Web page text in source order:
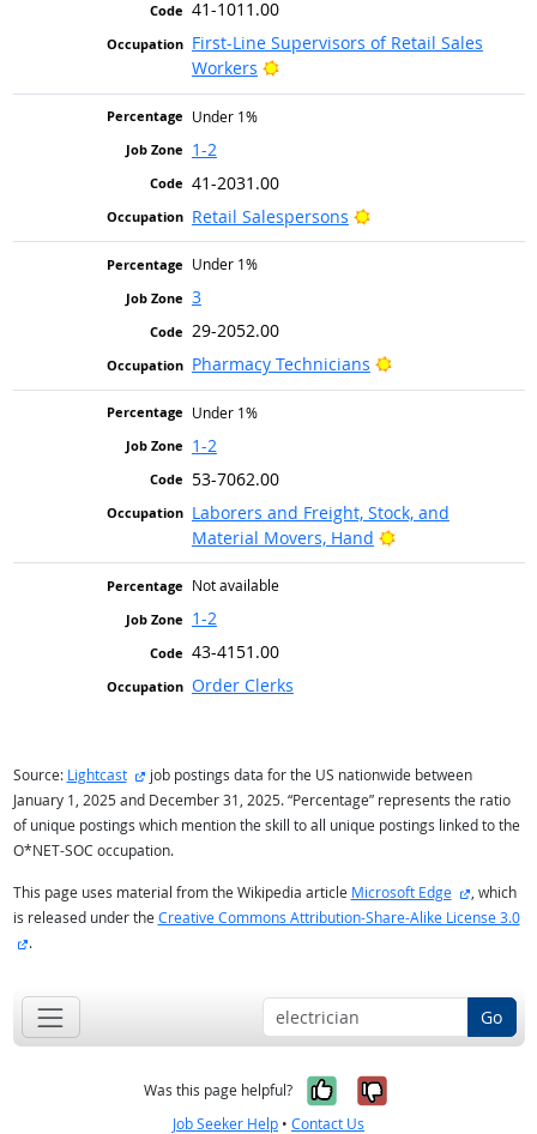
41-1011.00
First-Line Supervisors of Retail Sales
Workers
Bright Outlook
Under 1%
1-2
41-2031.00
Retail Salespersons
Bright Outlook
Under 1%
3
29-2052.00
Pharmacy Technicians
Bright Outlook
Under 1%
1-2
53-7062.00
Laborers and Freight, Stock, and
Material Movers, Hand
Bright Outlook
Not available
1-2
43-4151.00
Order Clerks
Source: Lightcast external site
job postings data for the US nationwide between
January 1, 2025 and December 31, 2025. “Percentage” represents the ratio
of unique postings which mention the skill to all unique postings linked to the
O*NET-SOC occupation.
This page uses material from the Wikipedia article Microsoft Edge external
, which
is released under the Creative Commons Attribution-Share-Alike License 3.0
external site
.
Go
Was this page helpful? Yes, it was
No, it was
Job Seeker Help • Contact Us